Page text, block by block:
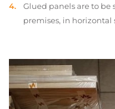
Glued panels are to
premises, in horizontal